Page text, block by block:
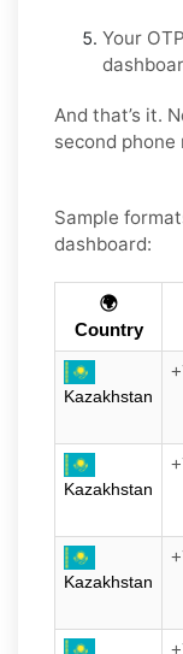
Your
And that’s it.
second phone
Sample
dashboard:
🌍
Country
Kazakhstan
Kazakhstan
Kazakhstan